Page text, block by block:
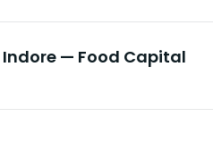
Indore — Food Capital